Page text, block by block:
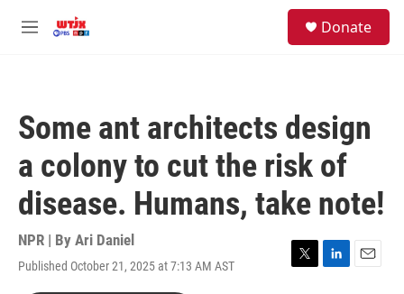
M
Donate
Some ant architects design
a colony to cut the risk of
disease. Humans, take note!
NPR | By Ari Daniel
Published October 21, 2025 at 7:13 AM AST
T
L
E